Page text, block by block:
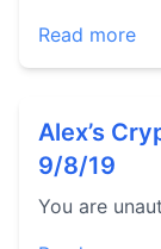
Read more
Alex’s
9/8/19
You are